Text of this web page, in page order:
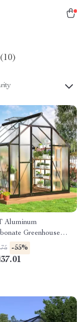
(10)
Aluminum
Greenhouse
Setup and Roof
-55%